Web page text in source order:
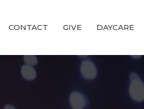
CONTACT GIVE DAYCARE